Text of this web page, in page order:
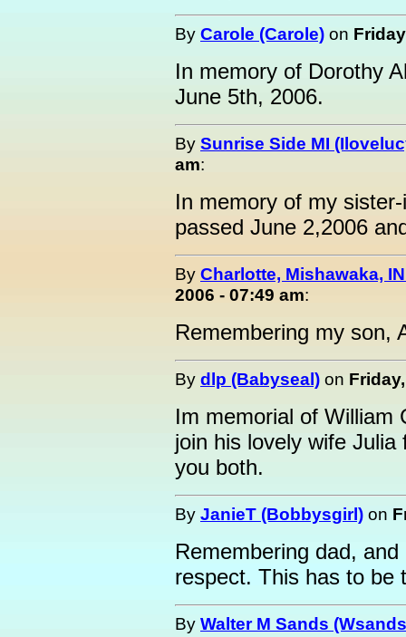
By Carole (Carole) on
In memory of Dorothy
June 5th, 2006.
By Sunrise Side MI
am:
In memory of my
passed June 2,2006
By Charlotte, Mishawaka,
2006 - 07:49 am:
Remembering my son,
By dlp (Babyseal) on
Im memorial of William
join his lovely wife
you both.
By JanieT (Bobbysgirl) on
Remembering dad,
respect. This has to be
By Walter M Sands